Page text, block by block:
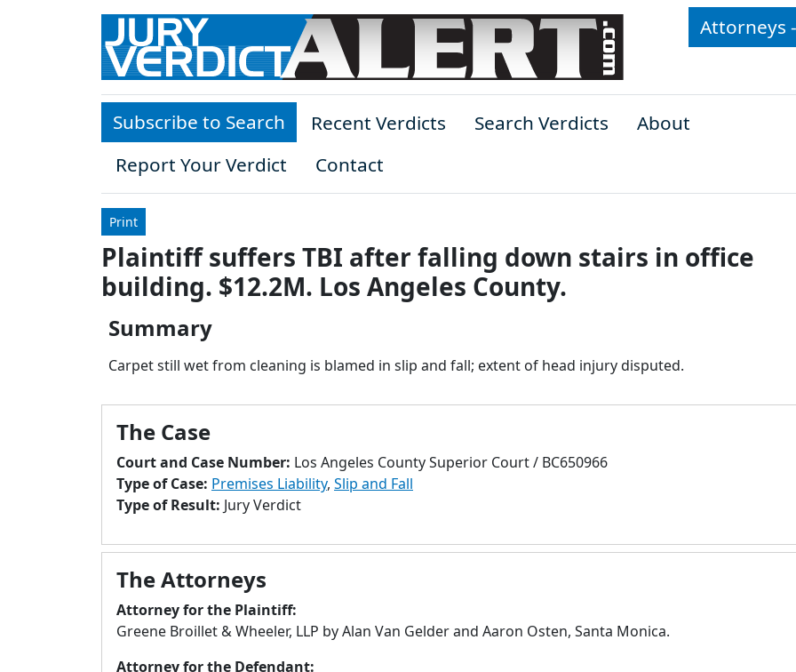
Skip to main content
Attorneys
Subscribe to Search Recent Verdicts Search Verdicts
About
Report Your Verdict
Contact
Print
Plaintiff suffers TBI after falling down stairs in office
building. $12.2M. Los Angeles County.
Summary
Carpet still wet from cleaning is blamed in slip and fall; extent of head injury disputed.
The Case
Court and Case Number: Los Angeles County Superior Court / BC650966
Type of Case: Premises Liability, Slip and Fall
Type of Result: Jury Verdict
The Attorneys
Attorney for the Plaintiff:
Greene Broillet & Wheeler, LLP by Alan Van Gelder and Aaron Osten, Santa Monica.
Attorney for the Defendant: